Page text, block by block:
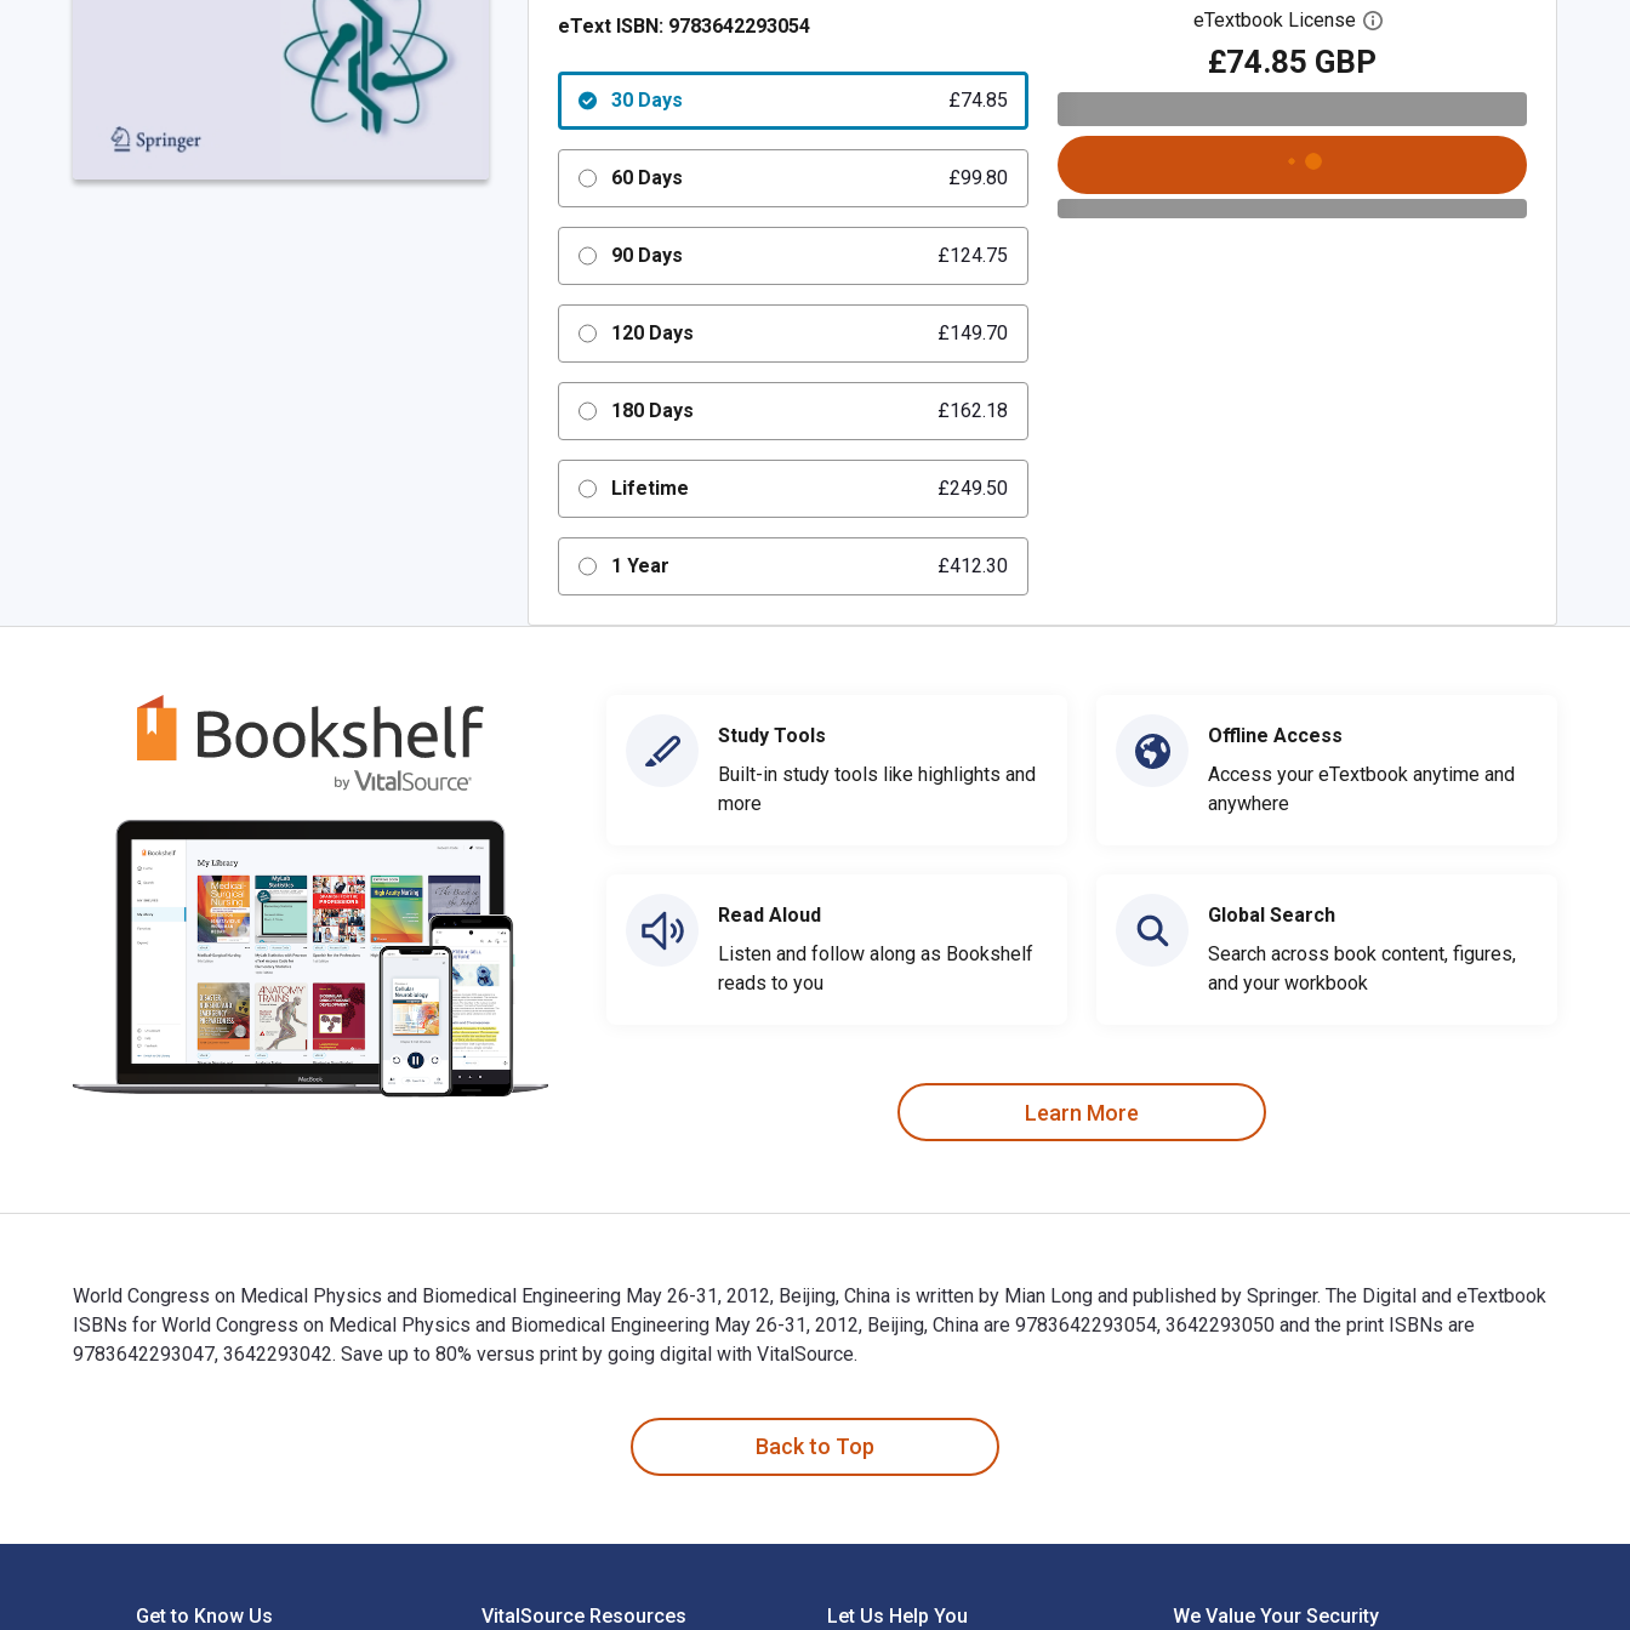
eText ISBN: 9783642293054
30 Days £74.85
60 Days £99.80
90 Days £124.75
120 Days £149.70
180 Days £162.18
Lifetime £249.50
1 Year £412.30
eTextbook License Open digital license dialog
£74.85 GBP
Study Tools
Built-in study tools like highlights and
more
Read Aloud
Listen and follow along as Bookshelf
reads to you
Offline Access
Access your eTextbook anytime and
anywhere
Global Search
Search across book content, figures,
and your workbook
Learn More
World Congress on Medical Physics and Biomedical Engineering May 26-31, 2012, Beijing, China is written by Mian Long and published by Springer. The Digital and eTextbook
ISBNs for World Congress on Medical Physics and Biomedical Engineering May 26-31, 2012, Beijing, China are 9783642293054, 3642293050 and the print ISBNs are
9783642293047, 3642293042. Save up to 80% versus print by going digital with VitalSource.
Back to Top
Get to Know Us VitalSource Resources Let Us Help You We Value Your Security